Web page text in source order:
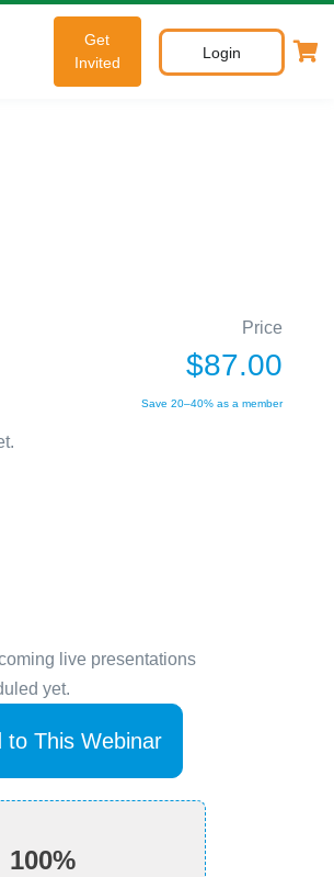
Get
Invited
Login
Price
$87.00
Save 20–40% as a member
live presentations
yet.
This Webinar
100%